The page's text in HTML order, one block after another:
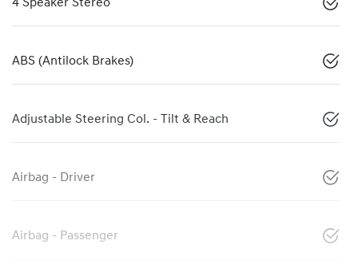
4 Speaker Stereo
ABS (Antilock Brakes)
Adjustable Steering Col. - Tilt & Reach
Airbag - Driver
Airbag - Passenger